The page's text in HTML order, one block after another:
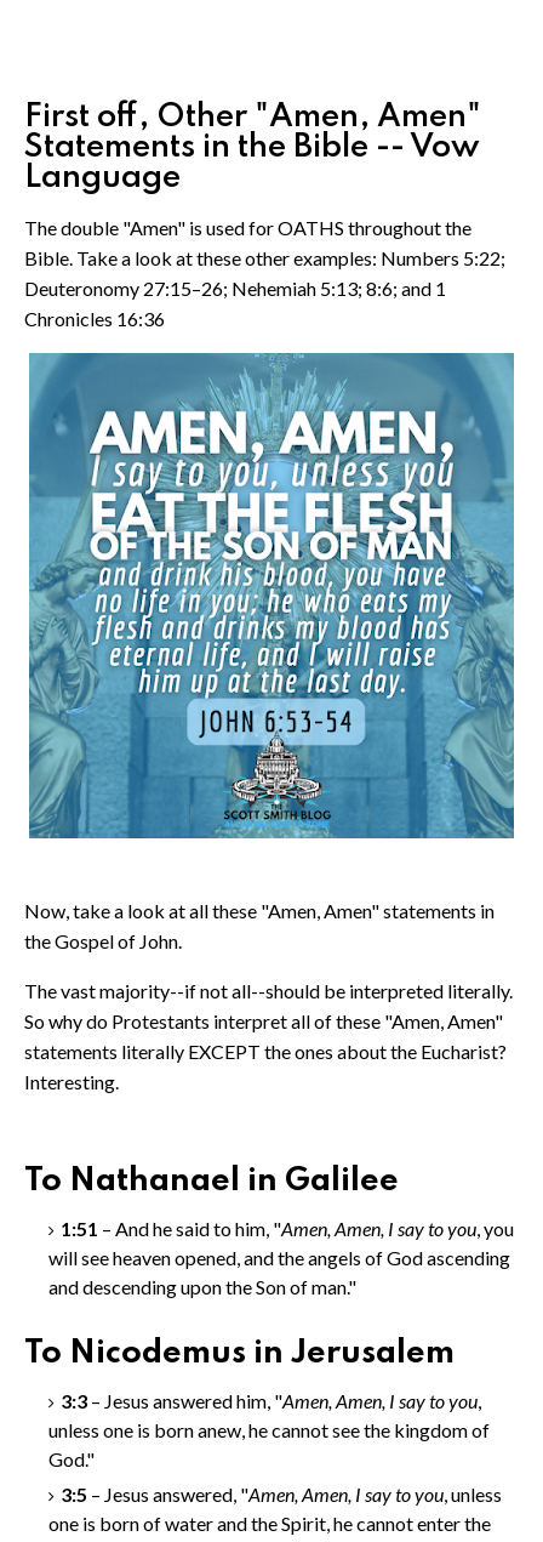
First off, Other "Amen, Amen"
Statements in the Bible -- Vow
Language
The double "Amen" is used for OATHS throughout the
Bible. Take a look at these other examples: Numbers 5:22;
Deuteronomy 27:15–26; Nehemiah 5:13; 8:6; and 1
Chronicles 16:36
Now, take a look at all these "Amen, Amen" statements in
the Gospel of John.
The vast majority--if not all--should be interpreted literally.
So why do Protestants interpret all of these "Amen, Amen"
statements literally EXCEPT the ones about the Eucharist?
Interesting.
To Nathanael in Galilee
1:51 – And he said to him, "Amen, Amen, I say to you, you
will see heaven opened, and the angels of God ascending
and descending upon the Son of man."
To Nicodemus in Jerusalem
3:3 – Jesus answered him, "Amen, Amen, I say to you,
unless one is born anew, he cannot see the kingdom of
God."
3:5 – Jesus answered, "Amen, Amen, I say to you, unless
one is born of water and the Spirit, he cannot enter the